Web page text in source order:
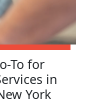
To for
in
York